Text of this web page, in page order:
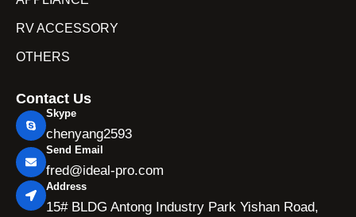
RV ACCESSORY
OTHERS
Contact Us
Skype
chenyang2593
Send Email
fred@ideal-pro.com
Address
15# BLDG Antong Industry Park Yishan Road,